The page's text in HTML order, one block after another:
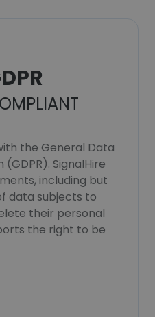
the General Data
SignalHire
including but
data subjects to
their personal
the right to be